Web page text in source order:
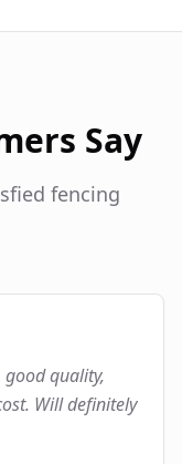
Say
fencing
quality,
Will definitely